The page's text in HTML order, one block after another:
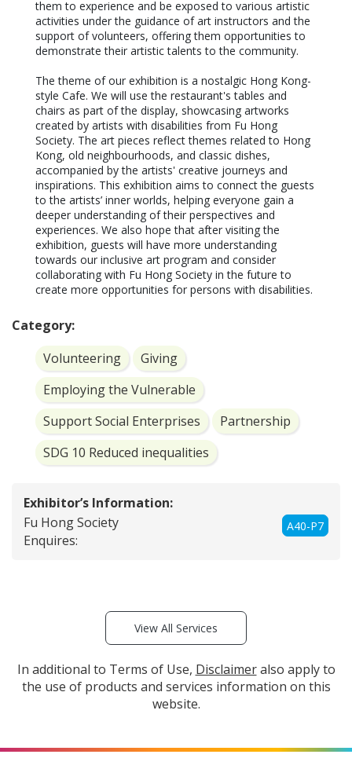
them to experience and be exposed to various artistic
activities under the guidance of art instructors and the
support of volunteers, offering them opportunities to
demonstrate their artistic talents to the community.
The theme of our exhibition is a nostalgic Hong Kong-
style Cafe. We will use the restaurant's tables and
chairs as part of the display, showcasing artworks
created by artists with disabilities from Fu Hong
Society. The art pieces reflect themes related to Hong
Kong, old neighbourhoods, and classic dishes,
accompanied by the artists' creative journeys and
inspirations. This exhibition aims to connect the guests
to the artists’ inner worlds, helping everyone gain a
deeper understanding of their perspectives and
experiences. We also hope that after visiting the
exhibition, guests will have more understanding
towards our inclusive art program and consider
collaborating with Fu Hong Society in the future to
create more opportunities for persons with disabilities.
Category:
Volunteering
Giving
Employing the Vulnerable
Support Social Enterprises
Partnership
SDG 10 Reduced inequalities
Exhibitor’s Information:
A40-P7
Fu Hong Society
Enquires:
View All Services
In additional to Terms of Use, Disclaimeralso apply to
the use of products and services information on this
website.